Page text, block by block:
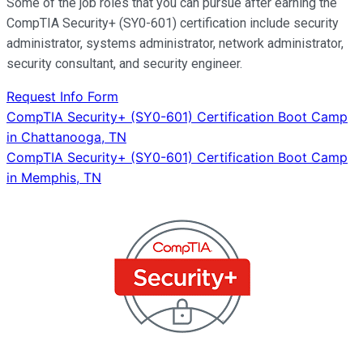
CompTIA Security+ (SY0-601) certification include security
administrator, systems administrator, network administrator,
security consultant, and security engineer.
Request Info Form
Post
navigation
CompTIA Security+ (SY0-601) Certification Boot Camp
in Chattanooga, TN
CompTIA Security+ (SY0-601) Certification Boot Camp
in Memphis, TN